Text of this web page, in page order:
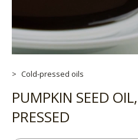
Cold-pressed oils
PUMPKIN SEED
PRESSED